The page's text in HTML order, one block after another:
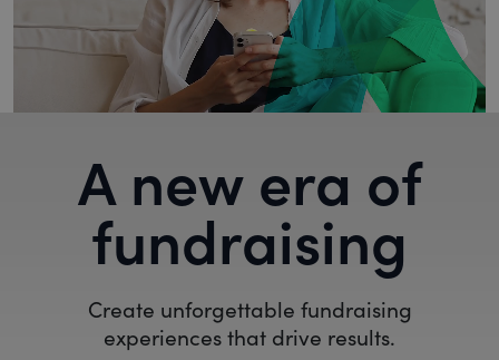
A new era of
fundraising
Create unforgettable fundraising
experiences that drive results.